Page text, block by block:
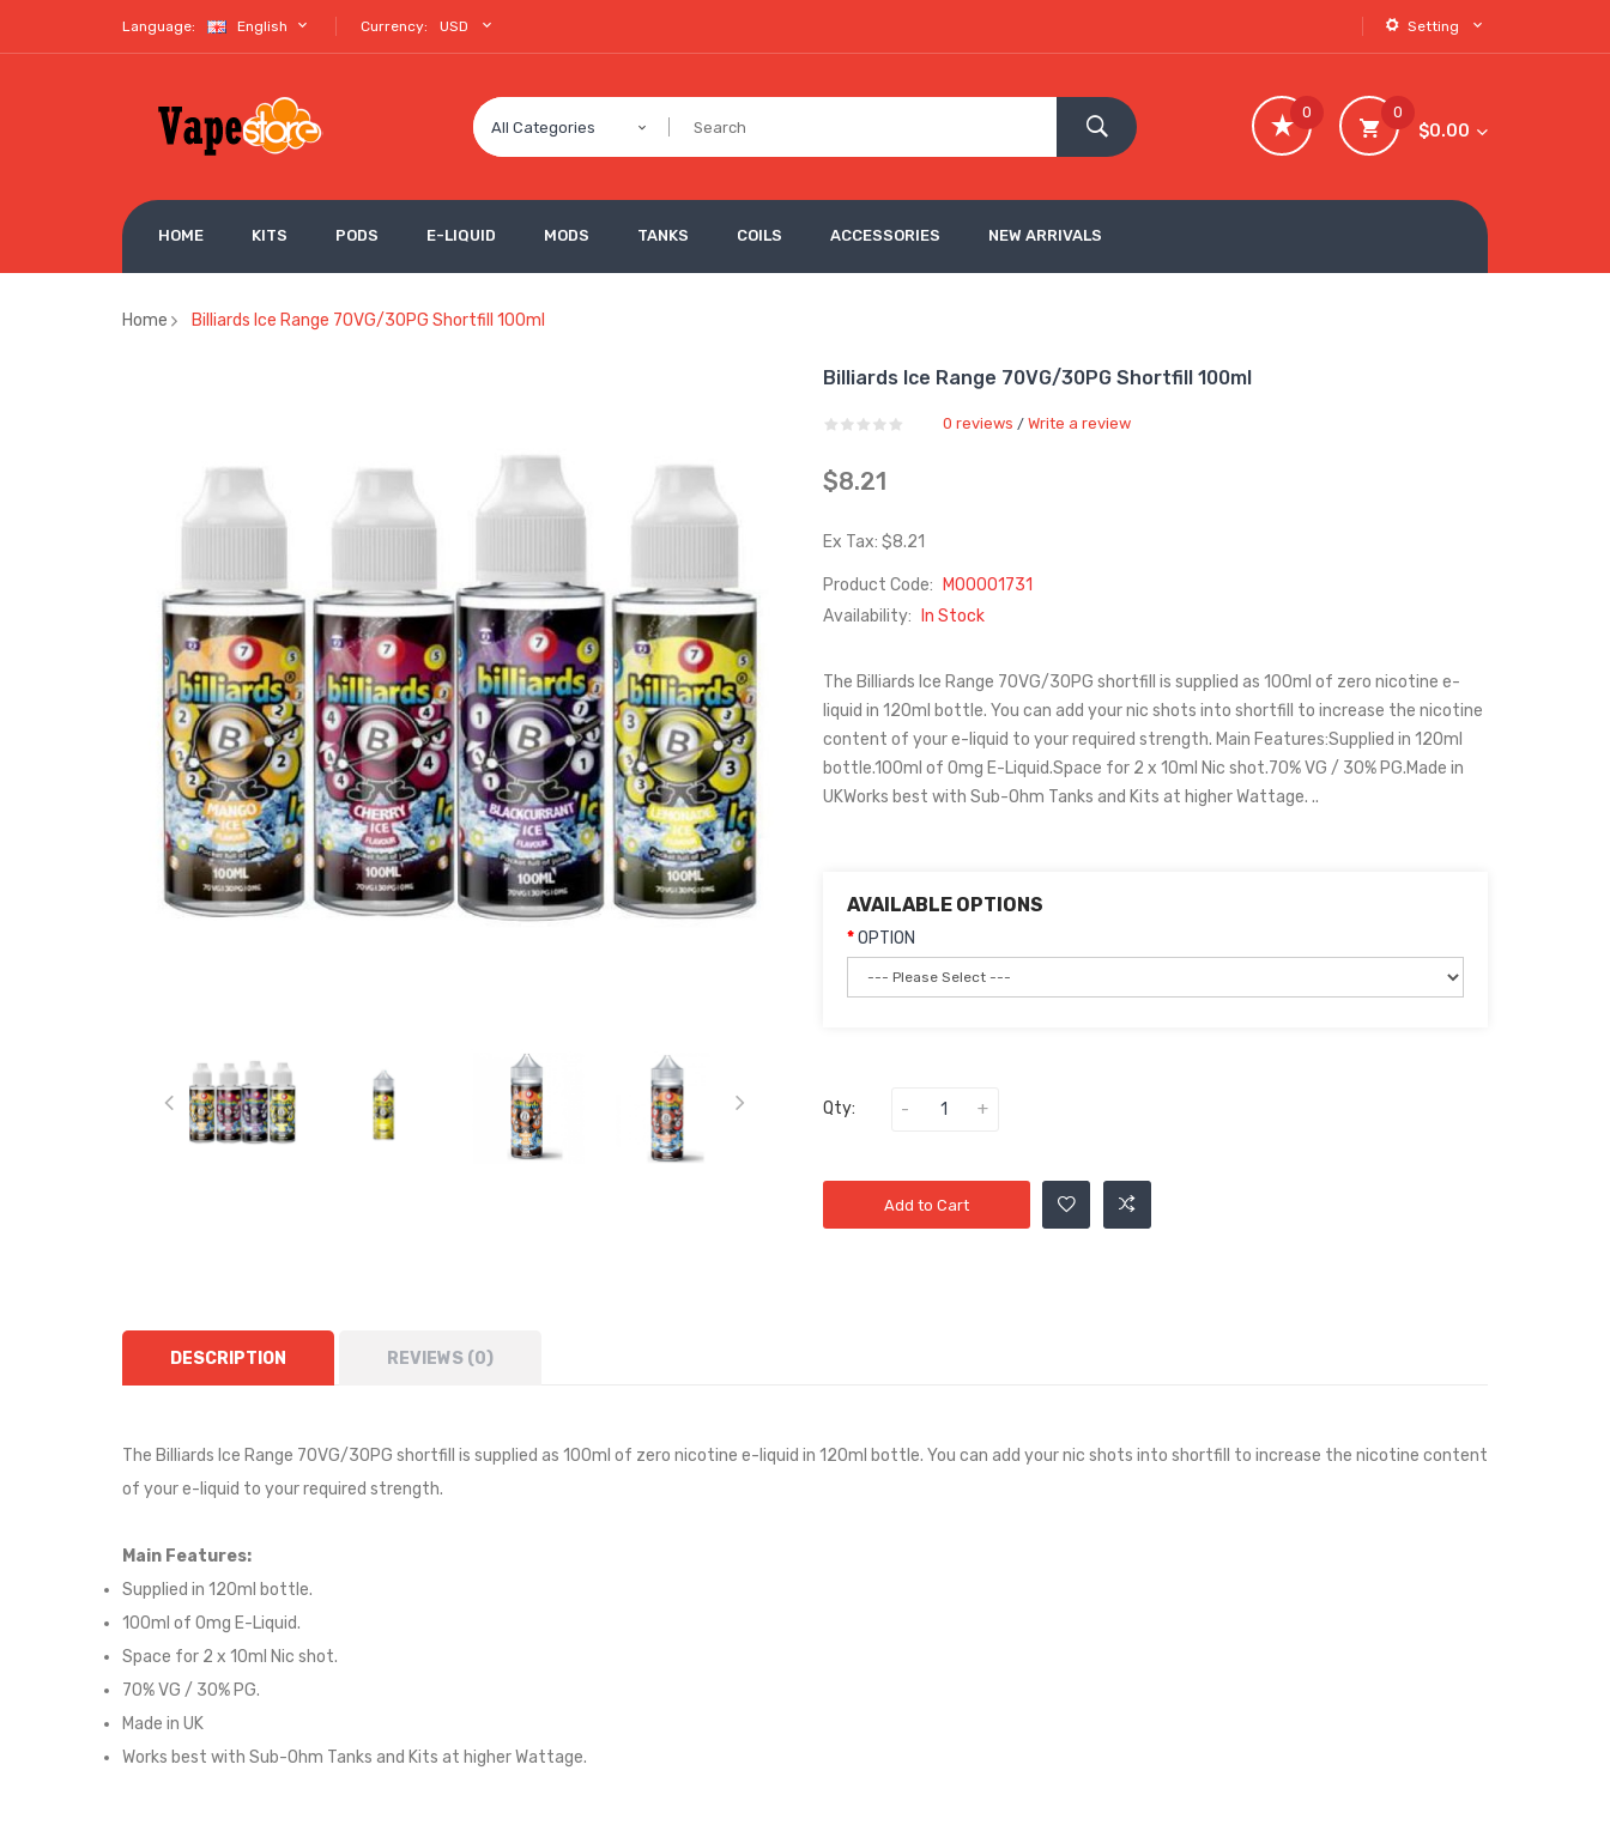
Language: English Currency: USD Setting
All Categories
0
$0.00
0
HOME KITS PODS E-LIQUID MODS TANKS COILS ACCESSORIES NEW ARRIVALS
Home Billiards Ice Range 70VG/30PG Shortfill 100ml
Billiards Ice Range 70VG/30PG Shortfill 100ml
0 reviews / Write a review
$8.21
Ex Tax: $8.21
Product Code:
M00001731
Availability:
In Stock
The Billiards Ice Range 70VG/30PG shortfill is supplied as 100ml of zero nicotine e-
liquid in 120ml bottle. You can add your nic shots into shortfill to increase the nicotine
content of your e-liquid to your required strength. Main Features:Supplied in 120ml
bottle.100ml of 0mg E-Liquid.Space for 2 x 10ml Nic shot.70% VG / 30% PG.Made in
UKWorks best with Sub-Ohm Tanks and Kits at higher Wattage. ..
AVAILABLE OPTIONS
OPTION
Qty:
Add to Cart
DESCRIPTION REVIEWS (0)
The Billiards Ice Range 70VG/30PG shortfill is supplied as 100ml of zero nicotine e-liquid in 120ml bottle. You can add your nic shots into shortfill to increase the nicotine content
of your e-liquid to your required strength.
Main Features:
Supplied in 120ml bottle.
100ml of 0mg E-Liquid.
Space for 2 x 10ml Nic shot.
70% VG / 30% PG.
Made in UK
Works best with Sub-Ohm Tanks and Kits at higher Wattage.